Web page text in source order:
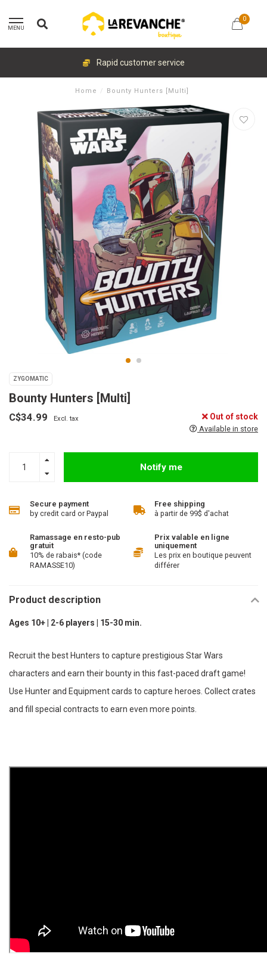
MENU
0
Rapid customer service
Home / Bounty Hunters [Multi]
ZYGOMATIC
Bounty Hunters [Multi]
C$34.99 Excl. tax Out of stock
Available in store
Notify me
Secure payment
by credit card or Paypal
Free shipping
à partir de 99$ d'achat
Ramassage en resto-pub
gratuit
10% de rabais* (code
RAMASSE10)
Prix valable en ligne
uniquement
Les prix en boutique peuvent
différer
Product description
Ages 10+ | 2-6 players | 15-30 min.
Recruit the best Hunters to capture prestigious Star Wars
characters and earn their bounty in this fast-paced draft game!
Use Hunter and Equipment cards to capture heroes. Collect crates
and fill special contracts to earn even more points.